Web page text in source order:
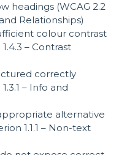
headings (WCAG 2.2
Relationships)
colour contrast
– Contrast
correctly
– Info and
alternative
1.1.1 – Non-text